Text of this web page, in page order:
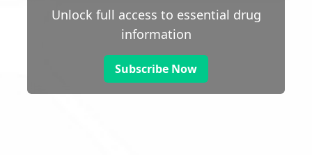
Unlock full access to essential drug
information
Subscribe Now